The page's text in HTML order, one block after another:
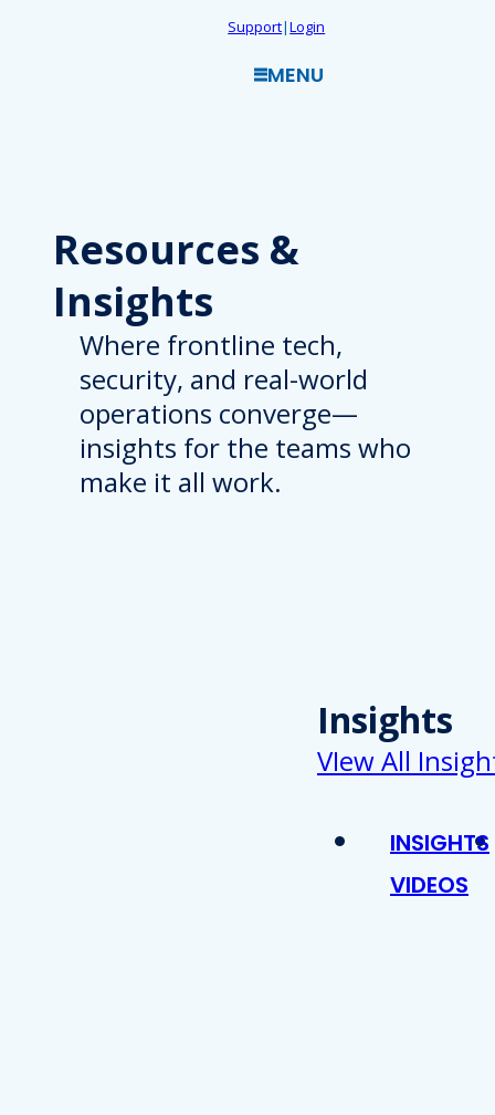
Support|Login
MENU
Resources &
Insights
Where frontline tech,
security, and real-world
operations converge—
insights for the teams who
make it all work.
Insights
VIew All
INSIGHTS
VIDEOS